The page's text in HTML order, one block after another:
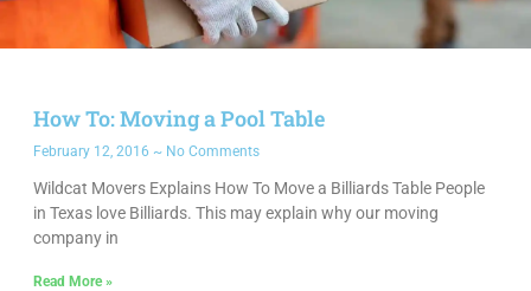
How To: Moving a Pool Table
February 12, 2016 No Comments
Wildcat Movers Explains How To Move a Billiards Table People
in Texas love Billiards. This may explain why our moving
company in
Read More »